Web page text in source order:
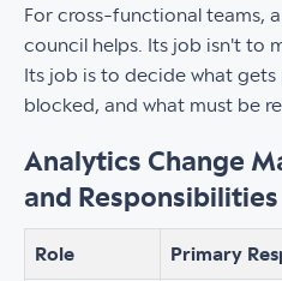
For cross-functional teams,
council helps. Its job isn't to
Its job is to decide what
blocked, and what must be
Analytics Change
and Responsibilities
Role Primary